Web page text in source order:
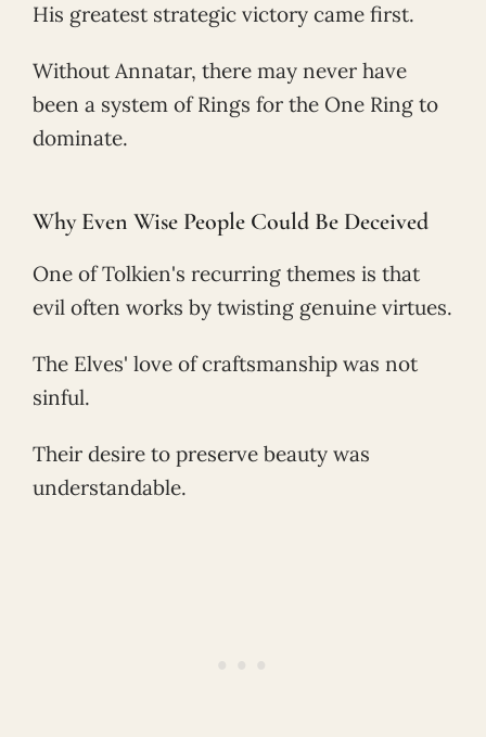
His greatest strategic victory came first.
Without Annatar, there may never have
been a system of Rings for the One Ring to
dominate.
Why Even Wise People Could Be Deceived
One of Tolkien's recurring themes is that
evil often works by twisting genuine virtues.
The Elves' love of craftsmanship was not
sinful.
Their desire to preserve beauty was
understandable.